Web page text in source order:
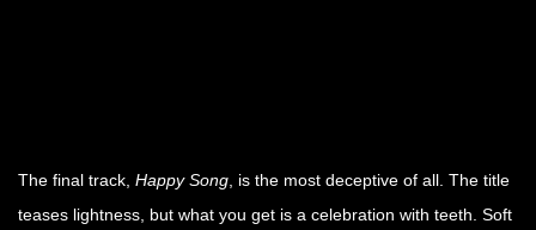
The final track, Happy Song , is the most deceptive of all. The title
teases lightness, but what you get is a celebration with teeth. Soft